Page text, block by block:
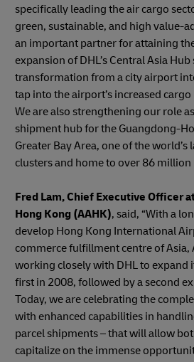
specifically leading the air cargo
green, sustainable, and high value-
an important partner for attaining
expansion of DHL’s Central Asia
transformation from a city airport
tap into the airport’s increased
We are also strengthening our role
shipment hub for the Guangdong-
Greater Bay Area, one of the
clusters and home to over 86
Fred Lam, Chief Executive Officer
Hong Kong (AAHK), said, “With a
develop Hong Kong International
commerce fulfillment centre of Asia,
working closely with DHL to expand
first in 2008, followed by a second
Today, we are celebrating the
with enhanced capabilities in
parcel shipments – that will allow
capitalize on the immense